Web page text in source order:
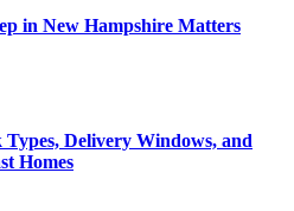
in New Hampshire Matters
Delivery Windows, and
Homes